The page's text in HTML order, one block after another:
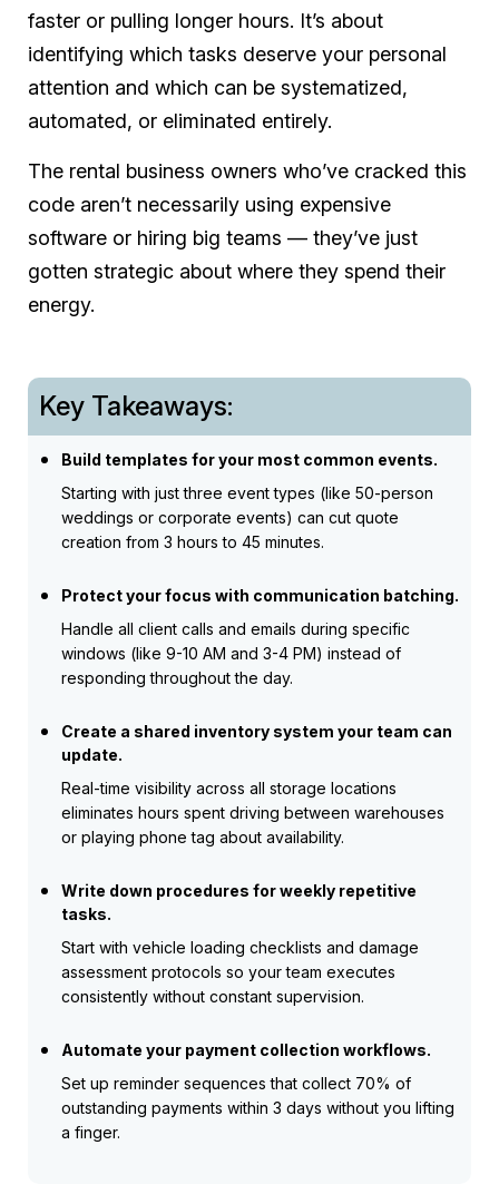
faster or pulling longer hours. It’s about
identifying which tasks deserve your personal
attention and which can be systematized,
automated, or eliminated entirely.
The rental business owners who’ve cracked this
code aren’t necessarily using expensive
software or hiring big teams — they’ve just
gotten strategic about where they spend their
energy.
Key Takeaways:
Build templates for your most common events.
Starting with just three event types (like 50-person
weddings or corporate events) can cut quote
creation from 3 hours to 45 minutes.
Protect your focus with communication batching.
Handle all client calls and emails during specific
windows (like 9-10 AM and 3-4 PM) instead of
responding throughout the day.
Create a shared inventory system your team can
update.
Real-time visibility across all storage locations
eliminates hours spent driving between warehouses
or playing phone tag about availability.
Write down procedures for weekly repetitive
tasks.
Start with vehicle loading checklists and damage
assessment protocols so your team executes
consistently without constant supervision.
Automate your payment collection workflows.
Set up reminder sequences that collect 70% of
outstanding payments within 3 days without you lifting
a finger.